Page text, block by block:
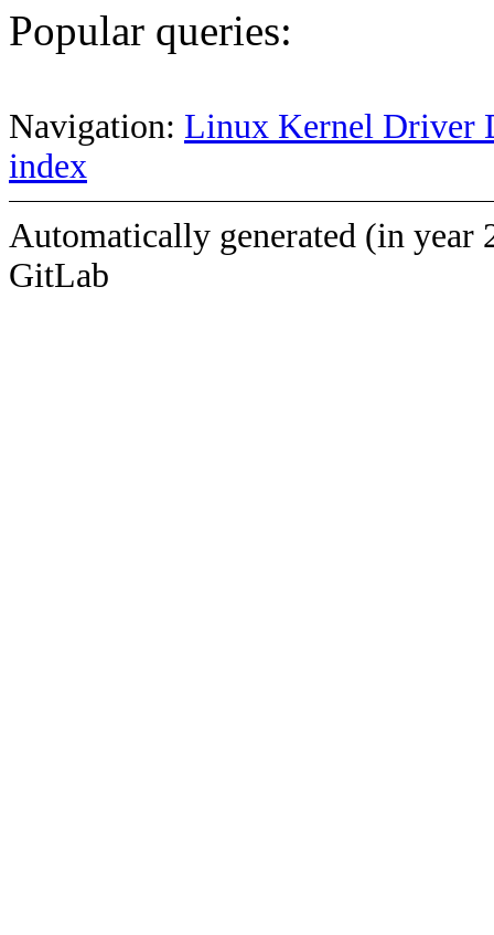
Popular queries:
Navigation: Linux Kernel Driver
index
Automatically generated (in year
GitLab